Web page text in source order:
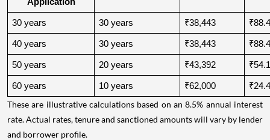
30 years 30 years ₹38,443
40 years 30 years ₹38,443
50 years 20 years ₹43,392
60 years 10 years ₹62,000
These are illustrative calculations based on an 8.5% annual interest
rate. Actual rates, tenure and sanctioned amounts will vary by lender
and borrower profile.